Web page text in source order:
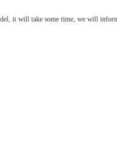
it will take some time, we will